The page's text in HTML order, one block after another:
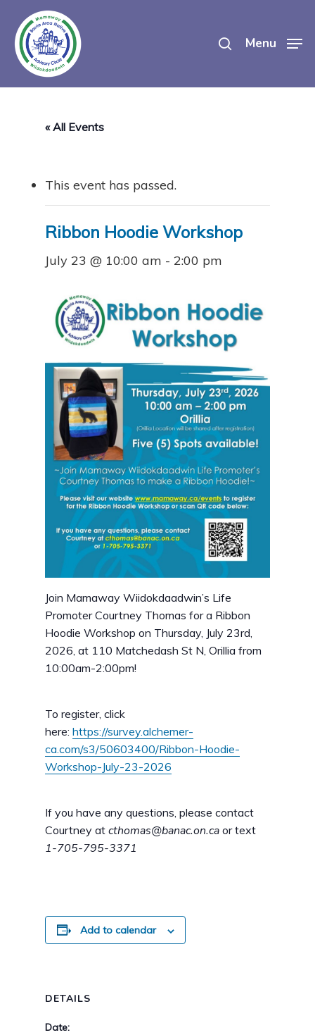
main
content
Menu
« All Events
This event has passed.
Ribbon Hoodie Workshop
July 23 @ 10:00 am - 2:00 pm
Join Mamaway Wiidokdaadwin’s Life
Promoter Courtney Thomas for a Ribbon
Hoodie Workshop on Thursday, July 23rd,
2026, at 110 Matchedash St N, Orillia from
10:00am-2:00pm!
To register, click
here: https://survey.alchemer-
ca.com/s3/50603400/Ribbon-Hoodie-
Workshop-July-23-2026
If you have any questions, please contact
Courtney at cthomas@banac.on.ca or text
1-705-795-3371
Add to calendar
DETAILS
Date: